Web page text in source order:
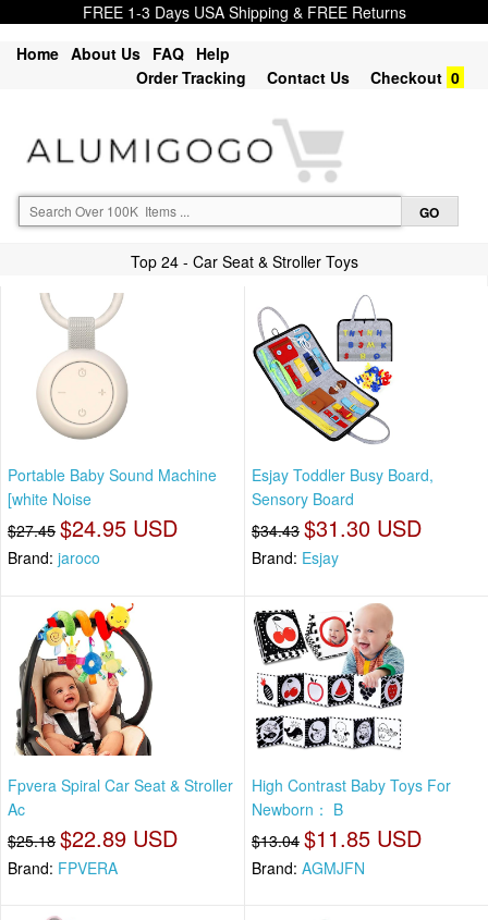
FREE 1-3 Days USA Shipping & FREE Returns
Home About Us FAQ Help
Order Tracking
Contact Us Checkout 0
Top 24 - Car Seat & Stroller Toys
Portable Baby Sound Machine
[white Noise
$27.45 $24.95 USD
Brand: jaroco
Esjay Toddler Busy Board,
Sensory Board
$34.43 $31.30 USD
Brand: Esjay
Fpvera Spiral Car Seat & Stroller
Ac
$25.18 $22.89 USD
Brand: FPVERA
High Contrast Baby Toys For
Newborn： B
$13.04 $11.85 USD
Brand: AGMJFN